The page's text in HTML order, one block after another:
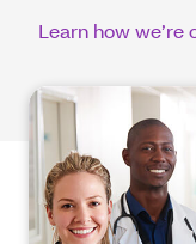
Learn how